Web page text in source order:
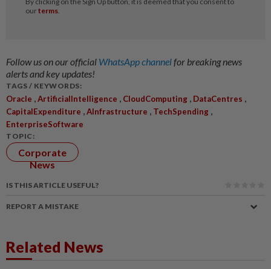
Follow us on our official WhatsApp channelfor breaking news
alerts and key updates!
TAGS / KEYWORDS:
Oracle ,ArtificialIntelligence , CloudComputing , DataCentres ,
CapitalExpenditure ,AInfrastructure , TechSpending ,
EnterpriseSoftware
TOPIC:
Corporate
News
IS THIS ARTICLE USEFUL?
REPORT A MISTAKE
Related News